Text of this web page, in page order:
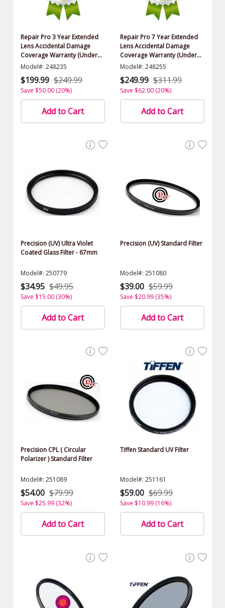
Repair Pro 3 Year Extended
Lens Accidental Damage
Coverage Warranty (Under
$1000.00 Value)
Model#: 248235
$199.99 $249.99
Save $50.00 (20%)
Add to Cart
Repair Pro 7 Year Extended
Lens Accidental Damage
Coverage Warranty (Under
$1000.00 Value)
Model#: 248255
$249.99 $311.99
Save $62.00 (20%)
Add to Cart
Precision (UV) Ultra Violet
Coated Glass Filter - 67mm
Model#: 250779
$34.95 $49.95
Save $15.00 (30%)
Add to Cart
Precision (UV) Standard Filter
Model#: 251080
$39.00 $59.99
Save $20.99 (35%)
Add to Cart
Precision CPL ( Circular
Polarizer ) Standard Filter
Model#: 251089
$54.00 $79.99
Save $25.99 (32%)
Add to Cart
Tiffen Standard UV Filter
Model#: 251161
$59.00 $69.99
Save $10.99 (16%)
Add to Cart